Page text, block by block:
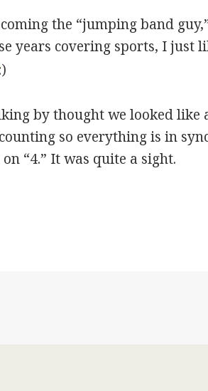
the “jumping band
years covering sports, I just
by thought we looked like
so everything is in
“4.” It was quite a sight.